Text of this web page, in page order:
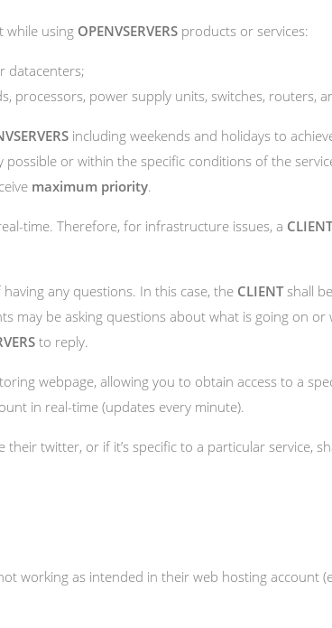
while using OPENVSERVERS products or services:
datacenters;
processors, power supply units, switches, routers,
including weekends and holidays to
possible or within the specific conditions of the
maximum priority.
time. Therefore, for infrastructure issues, a CLIENT
any questions. In this case, the CLIENTshall
may be asking questions about what is going on
to reply.
webpage, allowing you to obtain access to a
in real-time (updates every minute).
their twitter, or if it’s specific to a particular service,
working as intended in their web hosting account